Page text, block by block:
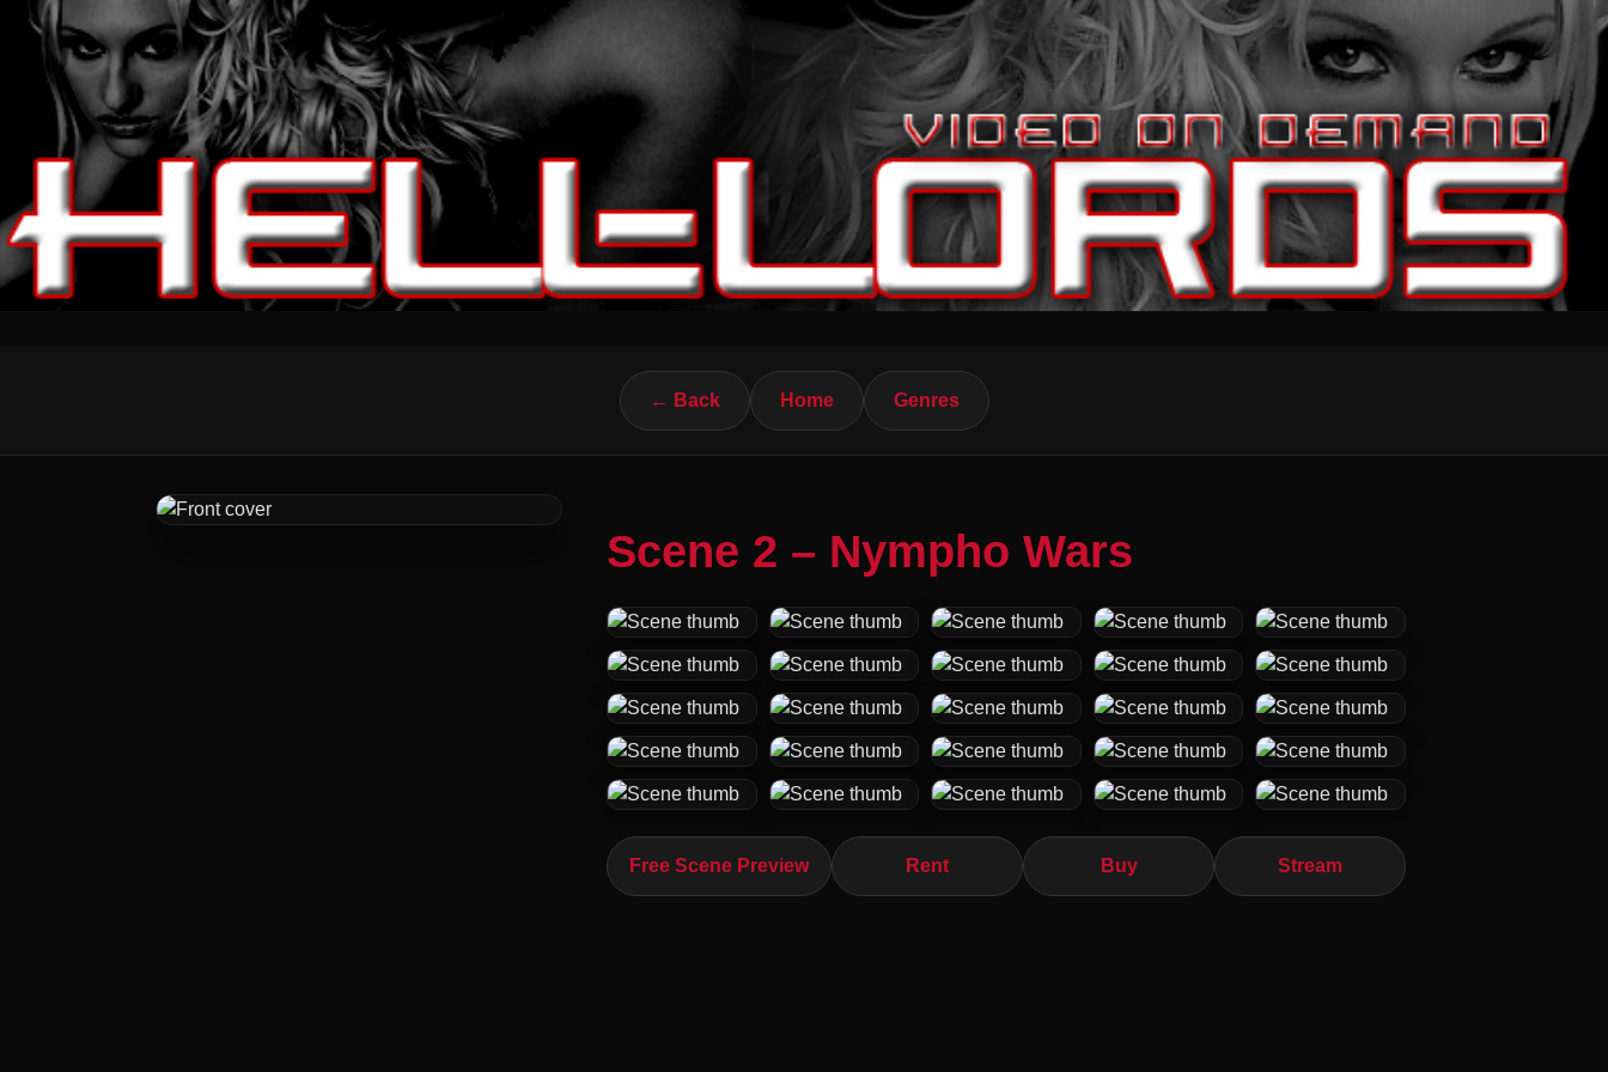
← Back Home Genres
Scene 2 – Nympho Wars
Free Scene Preview Rent Buy Stream